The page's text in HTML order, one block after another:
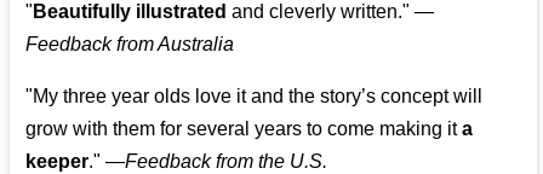
" Beautifully illustrated and cleverly written." —
Feedback from Australia
"My three year olds love it and the story’s concept will
grow with them for several years to come making ita
keeper." —Feedback from the U.S.